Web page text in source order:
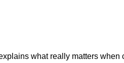
what really matters